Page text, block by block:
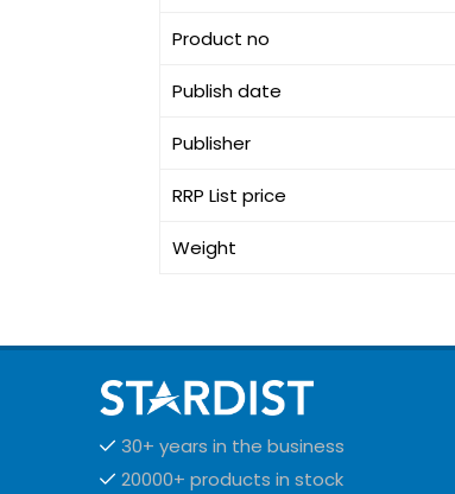
Product no
Publish date
Publisher
RRP List price
Weight
30+ years in the business
20000+ products in stock